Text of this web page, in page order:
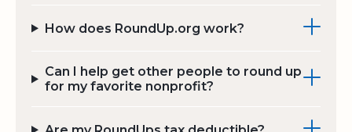
How does RoundUp.org work?
Can I help get other people to round up
for my favorite nonprofit?